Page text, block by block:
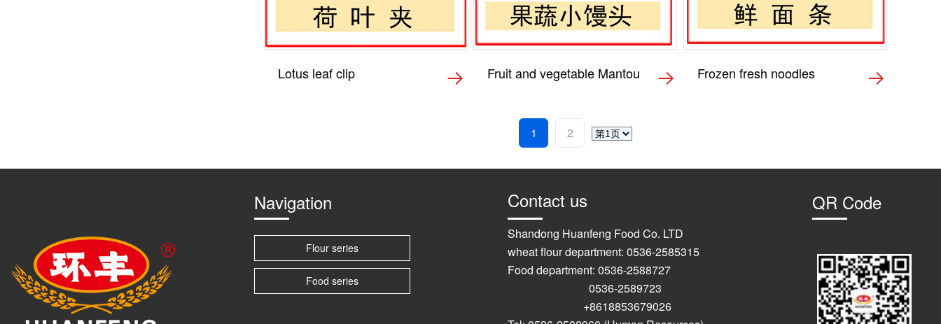
Lotus leaf clip Fruit and vegetable Mantou Frozen fresh noodles
1 2
Navigation
Flour series
Food series
Contact us
Shandong Huanfeng Food Co. LTD
wheat flour department: 0536-2585315
Food department: 0536-2588727
0536-2589723
+8618853679026
QR Code